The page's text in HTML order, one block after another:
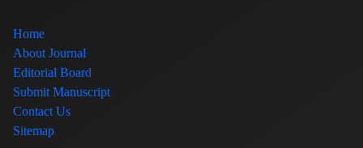
Home
About Journal
Editorial Board
Submit Manuscript
Contact Us
Sitemap